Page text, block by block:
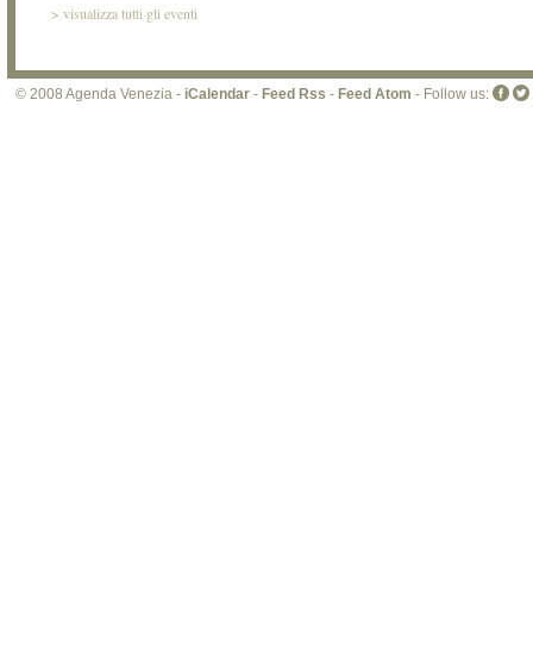
> visualizza tutti gli eventi
© 2008 Agenda Venezia - iCalendar - Feed Rss - Feed Atom - Follow us: